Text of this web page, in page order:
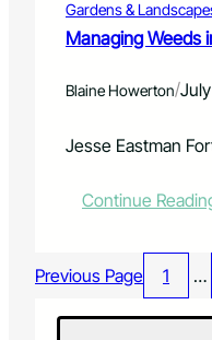
Gardens &
Managing Weeds
Blaine Howerton/
Jesse Eastman
Continue
Previous Page 1 …